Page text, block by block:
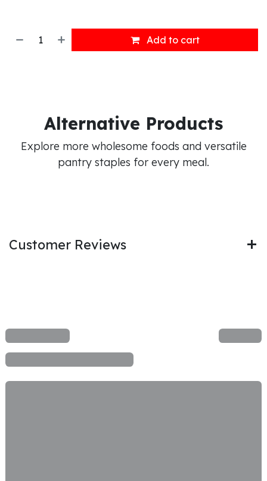
Add to cart
Alternative Products
Explore more wholesome foods and versatile
pantry staples for every meal.
Customer Reviews